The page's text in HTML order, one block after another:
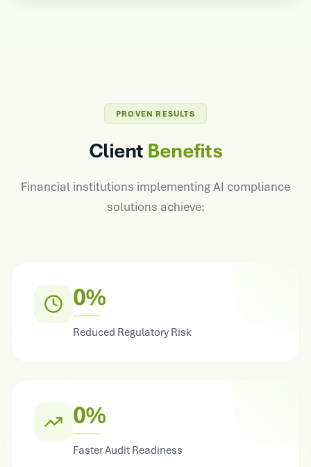
PROVEN RESULTS
Client Benefits
Financial institutions implementing AI compliance
solutions achieve:
0%
Reduced Regulatory Risk
0%
Faster Audit Readiness